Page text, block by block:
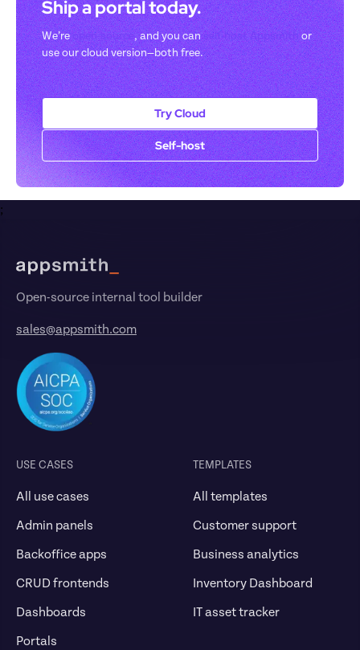
Ship a portal today.
We’re open-source, and you can self-host Appsmith or
use our cloud version—both free.
Try Cloud
Self-host
;
Open-source internal tool builder
sales@appsmith.com
USE CASES
All use cases
Admin panels
Backoffice apps
CRUD frontends
Dashboards
Portals
TEMPLATES
All templates
Customer support
Business analytics
Inventory Dashboard
IT asset tracker